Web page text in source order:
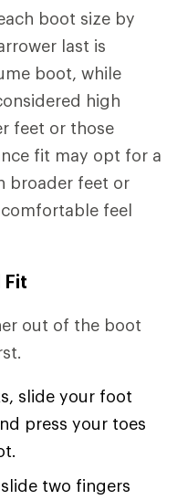
boot size by
last is
boot, while
high
feet or those
fit may opt for a
broader feet or
feel
Fit
out of the boot
slide your foot
press your toes
two fingers